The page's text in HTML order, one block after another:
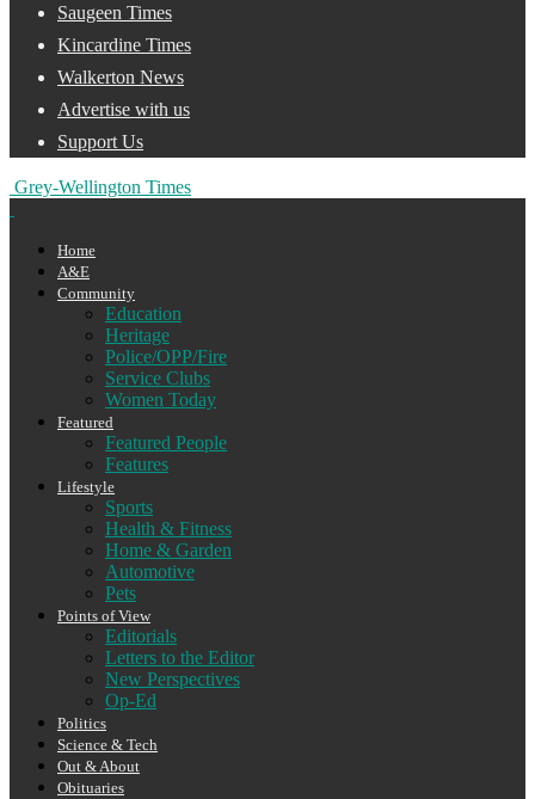
Saugeen Times
Kincardine Times
Walkerton News
Advertise with us
Support Us
Grey-Wellington Times
Home
A&E
Community
Education
Heritage
Police/OPP/Fire
Service Clubs
Women Today
Featured
Featured People
Features
Lifestyle
Sports
Health & Fitness
Home & Garden
Automotive
Pets
Points of View
Editorials
Letters to the Editor
New Perspectives
Op-Ed
Politics
Science & Tech
Out & About
Obituaries